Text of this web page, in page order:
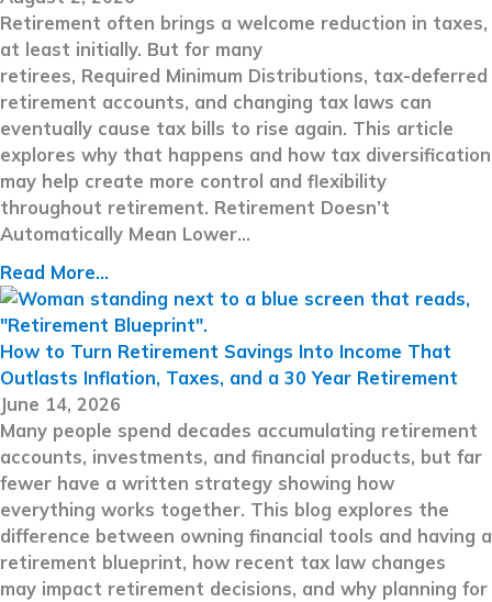
Retirement often brings a welcome reduction in taxes,
at least initially. But for many
retirees, Required Minimum Distributions, tax-deferred
retirement accounts, and changing tax laws can
eventually cause tax bills to rise again. This article
explores why that happens and how tax diversification
may help create more control and flexibility
throughout retirement. Retirement Doesn’t
Automatically Mean Lower…
Read More...
How to Turn Retirement Savings Into Income That
Outlasts Inflation, Taxes, and a 30 Year Retirement
June 14, 2026
Many people spend decades accumulating retirement
accounts, investments, and financial products, but far
fewer have a written strategy showing how
everything works together. This blog explores the
difference between owning financial tools and having a
retirement blueprint, how recent tax law changes
may impact retirement decisions, and why planning for